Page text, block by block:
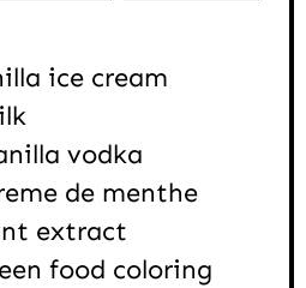
ice cream
vodka
de menthe
extract
food coloring